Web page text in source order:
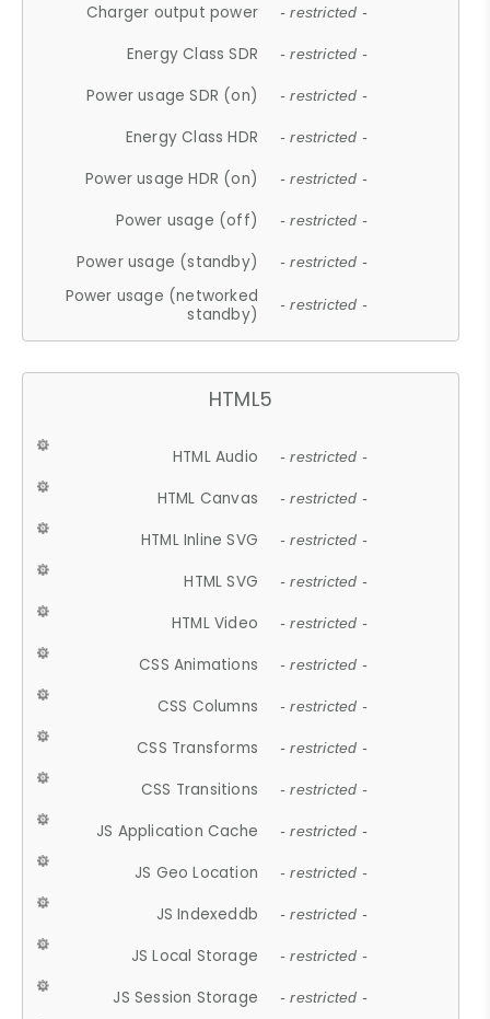
Charger output power - restricted -
Energy Class SDR - restricted -
Power usage SDR (on) - restricted -
Energy Class HDR - restricted -
Power usage HDR (on) - restricted -
Power usage (off) - restricted -
Power usage (standby) - restricted -
Power usage (networked
standby)
- restricted -
HTML5
HTML Audio - restricted -
HTML Canvas - restricted -
HTML Inline SVG - restricted -
HTML SVG - restricted -
HTML Video - restricted -
CSS Animations - restricted -
CSS Columns - restricted -
CSS Transforms - restricted -
CSS Transitions - restricted -
JS Application Cache - restricted -
JS Geo Location - restricted -
JS Indexeddb - restricted -
JS Local Storage - restricted -
JS Session Storage - restricted -